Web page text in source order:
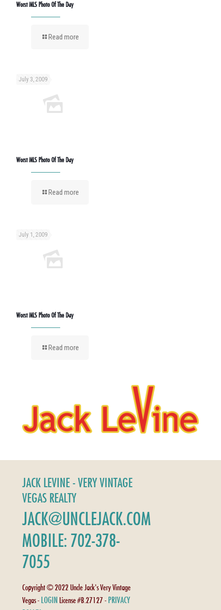
Worst MLS Photo Of The Day
Read more
July 3, 2009
Worst MLS Photo Of The Day
Read more
July 1, 2009
Worst MLS Photo Of The Day
Read more
JACK LEVINE - VERY VINTAGE
VEGAS REALTY
JACK@UNCLEJACK.COM
MOBILE: 702-378-
7055
Copyright © 2022 Uncle Jack's Very Vintage
Vegas - LOGIN License #B.27127 - PRIVACY